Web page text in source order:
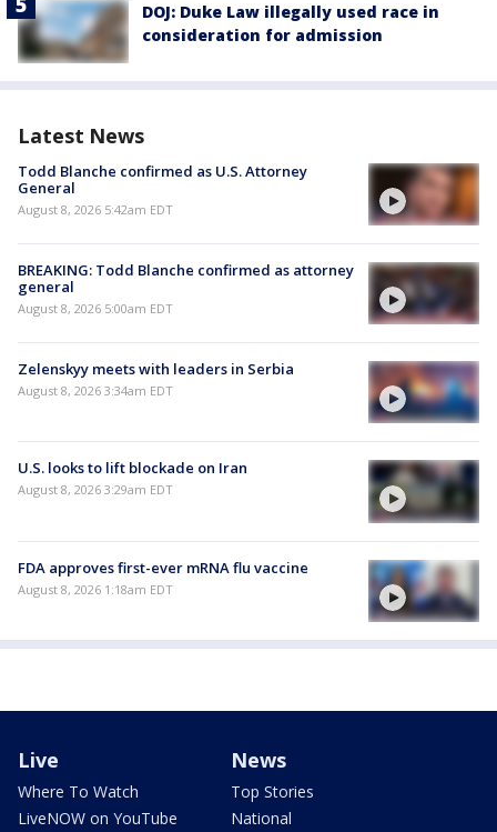
DOJ: Duke Law illegally used race in
consideration for admission
Latest News
Todd Blanche confirmed as U.S. Attorney
General
August 8, 2026 5:42am EDT
BREAKING: Todd Blanche confirmed as attorney
general
August 8, 2026 5:00am EDT
Zelenskyy meets with leaders in Serbia
August 8, 2026 3:34am EDT
U.S. looks to lift blockade on Iran
August 8, 2026 3:29am EDT
FDA approves first-ever mRNA flu vaccine
August 8, 2026 1:18am EDT
Live
Where To Watch
LiveNOW on YouTube
News
Top Stories
National